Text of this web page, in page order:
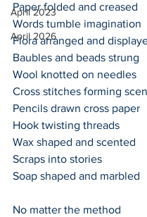
April 2023
April 2026
Paper folded and creased
Words tumble imagination
Flora arranged and
Baubles and beads strung
Wool knotted on needles
Cross stitches forming
Pencils drawn cross paper
Hook twisting threads
Wax shaped and scented
Scraps into stories
Soap shaped and marbled
No matter the method